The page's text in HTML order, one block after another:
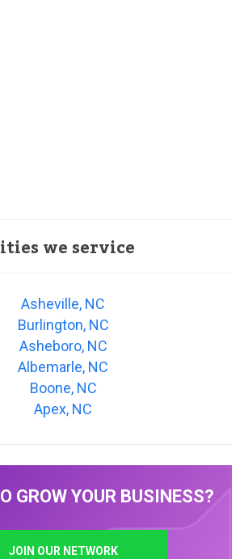
we service
Asheville, NC
Burlington, NC
Asheboro, NC
Albemarle, NC
Boone, NC
Apex, NC
GROW YOUR BUSINESS?
JOIN OUR NETWORK